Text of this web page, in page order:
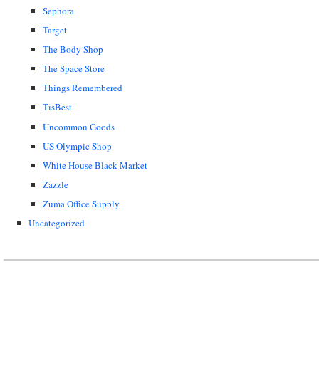
Sephora
Target
The Body Shop
The Space Store
Things Remembered
TisBest
Uncommon Goods
US Olympic Shop
White House Black Market
Zazzle
Zuma Office Supply
Uncategorized